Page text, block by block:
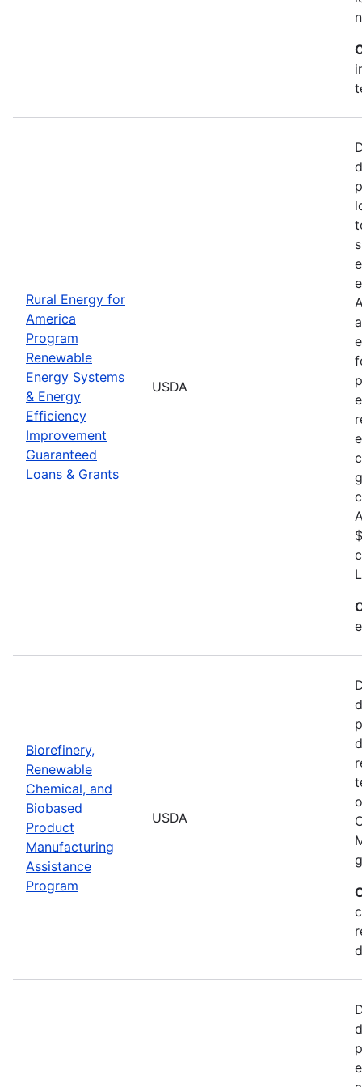
Rural Energy for
America
Program
Renewable
Energy Systems
& Energy
Efficiency
Improvement
Guaranteed
Loans & Grants
USDA
Biorefinery,
Renewable
Chemical, and
Biobased
Product
Manufacturing
Assistance
Program
USDA